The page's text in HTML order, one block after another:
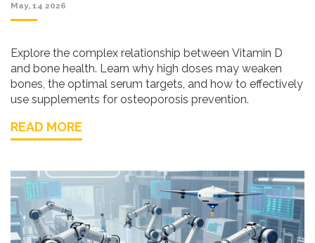
May, 14 2026
Explore the complex relationship between Vitamin D
and bone health. Learn why high doses may weaken
bones, the optimal serum targets, and how to effectively
use supplements for osteoporosis prevention.
READ MORE